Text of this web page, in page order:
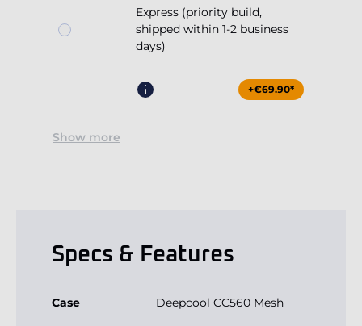
Express (priority build,
shipped within 1-2 business
days)
+€69.90*
Show more
Specs & Features
Case Deepcool CC560 Mesh